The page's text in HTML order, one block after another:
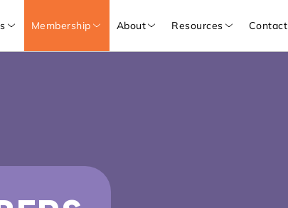
Membership About Resources Contact